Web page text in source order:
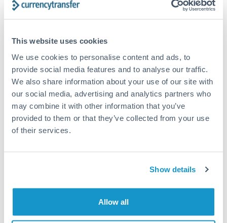
This website uses cookies
We use cookies to personalise content and ads, to
provide social media features and to analyse our traffic.
We also share information about your use of our site with
our social media, advertising and analytics partners who
may combine it with other information that you’ve
provided to them or that they’ve collected from your use
of their services.
Show details
Allow all
CurrencyTransfer customer means better service at a
Explore our online marketplace today to see just how
high we’ve set the bar.
Better Rates are only the
beginning